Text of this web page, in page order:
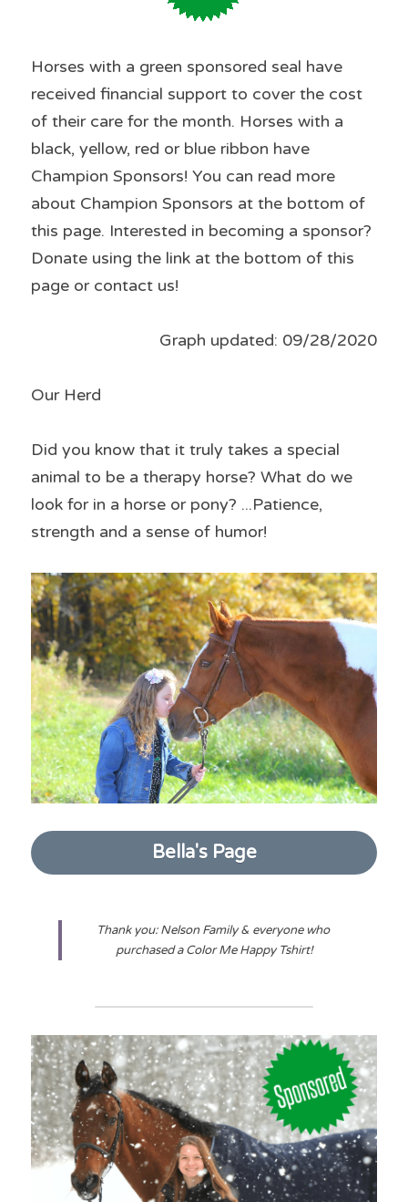
Horses with a green sponsored seal have
received financial support to cover the cost
of their care for the month. Horses with a
black, yellow, red or blue ribbon have
Champion Sponsors! You can read more
about Champion Sponsors at the bottom of
this page. Interested in becoming a sponsor?
Donate using the link at the bottom of this
page or contact us!
Graph updated: 09/28/2020
Our Herd
Did you know that it truly takes a special
animal to be a therapy horse? What do we
look for in a horse or pony? ...Patience,
strength and a sense of humor!
Bella's Page
Thank you: Nelson Family & everyone who
purchased a Color Me Happy Tshirt!